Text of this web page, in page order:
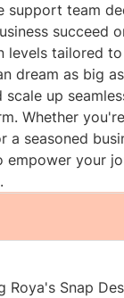
support team
succeed
levels tailored
dream as big
scale up
Whether
a seasoned
empower your
Roya's Snap